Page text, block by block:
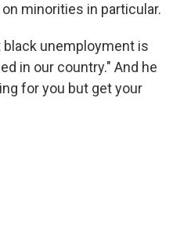
minorities in particular.
black unemployment is
in our country." And he
for you but get your